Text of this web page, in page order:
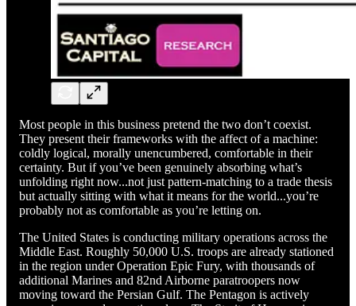
Most people in this business pretend the two don’t coexist.
They present their frameworks with the affect of a machine:
coldly logical, morally unencumbered, comfortable in their
certainty. But if you’ve been genuinely absorbing what’s
unfolding right now...not just pattern-matching to a trade thesis
but actually sitting with what it means for the world...you’re
probably not as comfortable as you’re letting on.
The United States is conducting military operations across the
Middle East. Roughly 50,000 U.S. troops are already stationed
in the region under Operation Epic Fury, with thousands of
additional Marines and 82nd Airborne paratroopers now
moving toward the Persian Gulf. The Pentagon is actively